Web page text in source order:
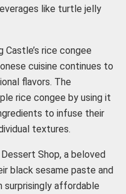
like turtle jelly
Castle’s rice congee
cuisine continues to
flavors. The
rice congee by using it
to infuse their
textures.
Shop, a beloved
black sesame paste and
affordable